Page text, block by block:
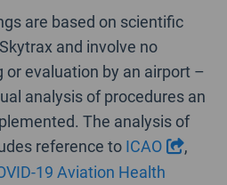
are based on scientific
and involve no
evaluation by an airport –
analysis of procedures an
The analysis of
reference to ICAO
,
19 Aviation Health